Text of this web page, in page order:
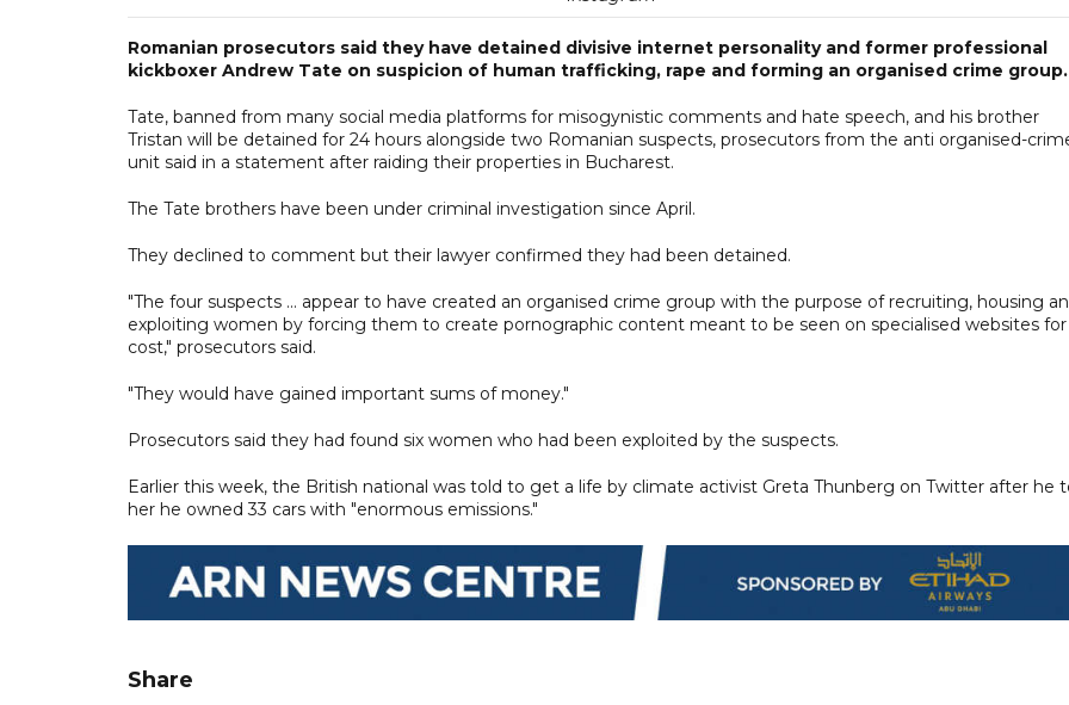
Romanian prosecutors said they have detained divisive internet personality and former professional
kickboxer Andrew Tate on suspicion of human trafficking, rape and forming an organised crime group.
Tate, banned from many social media platforms for misogynistic comments and hate speech, and his brother
Tristan will be detained for 24 hours alongside two Romanian suspects, prosecutors from the anti organised-
unit said in a statement after raiding their properties in Bucharest.
The Tate brothers have been under criminal investigation since April.
They declined to comment but their lawyer confirmed they had been detained.
"The four suspects ... appear to have created an organised crime group with the purpose of recruiting, housing
exploiting women by forcing them to create pornographic content meant to be seen on specialised websites for
cost," prosecutors said.
"They would have gained important sums of money."
Prosecutors said they had found six women who had been exploited by the suspects.
Earlier this week, the British national was told to get a life by climate activist Greta Thunberg on Twitter after he
her he owned 33 cars with "enormous emissions."
Share